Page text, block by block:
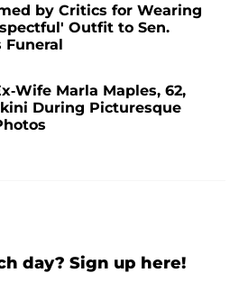
by Critics for Wearing
Outfit to Sen.
Funeral
Wife Marla Maples, 62,
During Picturesque
day? Sign up here!